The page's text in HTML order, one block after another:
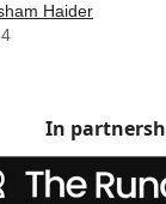
Haider
In